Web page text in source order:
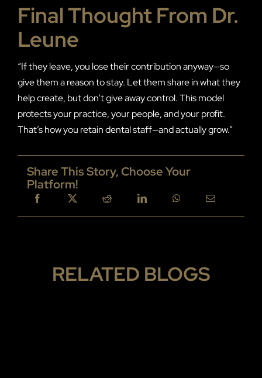
Final Thought From Dr.
Leune
“If they leave, you lose their contribution anyway—so
give them a reason to stay. Let them share in what they
help create, but don’t give away control. This model
protects your practice, your people, and your profit.
That’s how you retain dental staff—and actually grow.”
Share This Story, Choose Your
Platform!
RELATED BLOGS